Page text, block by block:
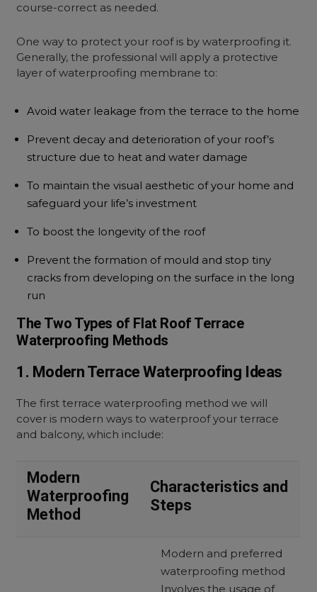
course-correct as needed.
One way to protect your roof is by waterproofing it.
Generally, the professional will apply a protective
layer of waterproofing membrane to:
Avoid water leakage from the terrace to the home
Prevent decay and deterioration of your roof’s
structure due to heat and water damage
To maintain the visual aesthetic of your home and
safeguard your life’s investment
To boost the longevity of the roof
Prevent the formation of mould and stop tiny
cracks from developing on the surface in the long
run
The Two Types of Flat Roof Terrace
Waterproofing Methods
1. Modern Terrace Waterproofing Ideas
The first terrace waterproofing method we will
cover is modern ways to waterproof your terrace
and balcony, which include:
Modern
Waterproofing
Method
Characteristics and
Steps
Modern and preferred
waterproofing method
Involves the usage of